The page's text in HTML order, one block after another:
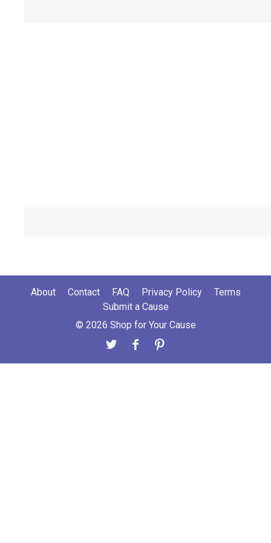
About Contact FAQ Privacy Policy
Terms
Submit a Cause
© 2026 Shop for Your Cause